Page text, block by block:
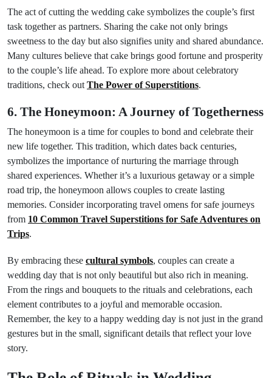
The act of cutting the wedding cake symbolizes the couple’s first
task together as partners. Sharing the cake not only brings
sweetness to the day but also signifies unity and shared abundance.
Many cultures believe that cake brings good fortune and prosperity
to the couple’s life ahead. To explore more about celebratory
traditions, check out The Power of Superstitions.
6. The Honeymoon: A Journey of Togetherness
The honeymoon is a time for couples to bond and celebrate their
new life together. This tradition, which dates back centuries,
symbolizes the importance of nurturing the marriage through
shared experiences. Whether it’s a luxurious getaway or a simple
road trip, the honeymoon allows couples to create lasting
memories. Consider incorporating travel omens for safe journeys
from 10 Common Travel Superstitions for Safe Adventures on
Trips.
By embracing these cultural symbols, couples can create a
wedding day that is not only beautiful but also rich in meaning.
From the rings and bouquets to the rituals and celebrations, each
element contributes to a joyful and memorable occasion.
Remember, the key to a happy wedding day is not just in the grand
gestures but in the small, significant details that reflect your love
story.